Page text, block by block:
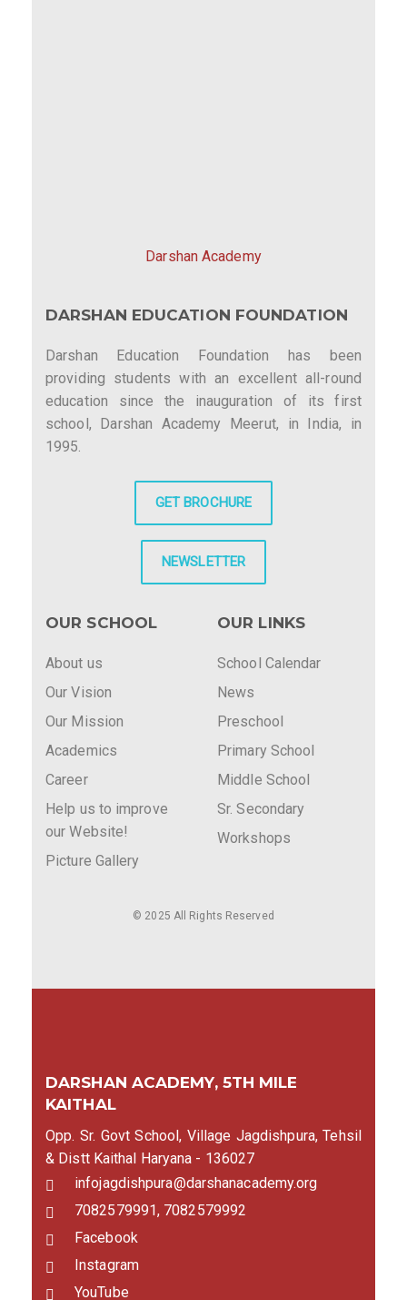
Darshan Academy
DARSHAN EDUCATION FOUNDATION
Darshan Education Foundation has been
providing students with an excellent all-round
education since the inauguration of its first
school, Darshan Academy Meerut, in India, in
1995.
GET BROCHURE
NEWSLETTER
OUR SCHOOL
About us
Our Vision
Our Mission
Academics
Career
Help us to improve
our Website!
Picture Gallery
OUR LINKS
School Calendar
News
Preschool
Primary School
Middle School
Sr. Secondary
Workshops
© 2025 All Rights Reserved
DARSHAN ACADEMY, 5TH MILE
KAITHAL
Opp. Sr. Govt School, Village Jagdishpura, Tehsil
& Distt Kaithal Haryana - 136027
infojagdishpura@darshanacademy.org
7082579991, 7082579992
Facebook
Instagram
YouTube